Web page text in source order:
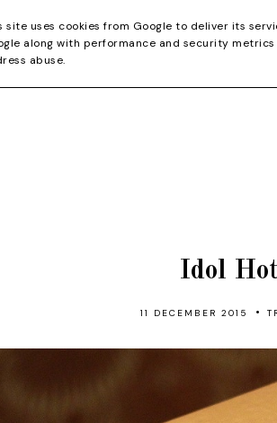
CONTACT
Idol
11 DECEMBER 2015 •
site uses cookies from Google to deliver its
along with performance and security
abuse.